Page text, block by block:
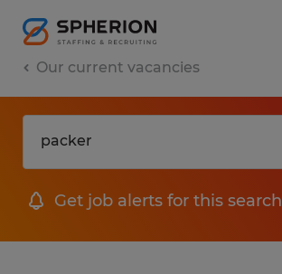
Our current vacancies
Get job alerts for this search